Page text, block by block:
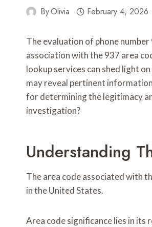
ByOlivia February 4, 2026
The evaluation of phone
association with the 937 area
lookup services can shed light
may reveal pertinent
for determining the legitimacy
investigation?
Understanding
The area code associated with
in the United States.
Area code significance lies in